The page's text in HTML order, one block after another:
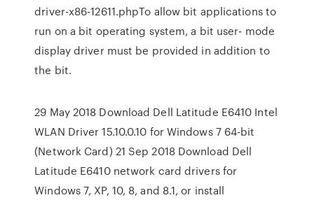
driver-x86-12611.phpTo allow bit applications to
run on a bit operating system, a bit user- mode
display driver must be provided in addition to
the bit.
29 May 2018 Download Dell Latitude E6410 Intel
WLAN Driver 15.10.0.10 for Windows 7 64-bit
(Network Card) 21 Sep 2018 Download Dell
Latitude E6410 network card drivers for
Windows 7, XP, 10, 8, and 8.1, or install